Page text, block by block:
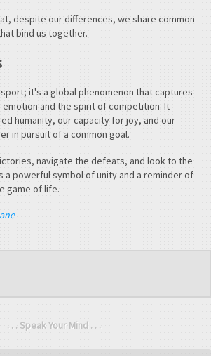
despite our differences, we share common
bind us together.
it's a global phenomenon that captures
emotion and the spirit of competition. It
humanity, our capacity for joy, and our
in pursuit of a common goal.
navigate the defeats, and look to the
a powerful symbol of unity and a reminder of
game of life.
. . . Speak Your Mind . . .